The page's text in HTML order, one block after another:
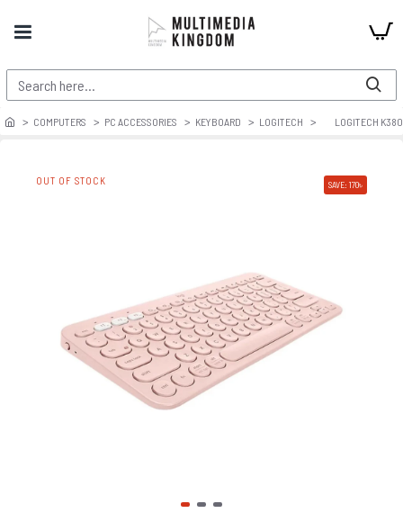
COMPUTERS PC ACCESSORIES KEYBOARD LOGITECH LOGITECH K380
OUT OF STOCK SAVE: 170৳